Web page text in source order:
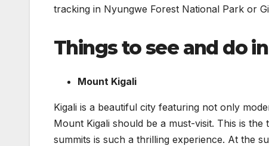
tracking in Nyungwe Forest National Park or
Things to see and do
Mount Kigali
Kigali is a beautiful city featuring not only
Mount Kigali should be a must-visit. This is
summits is such a thrilling experience. At the